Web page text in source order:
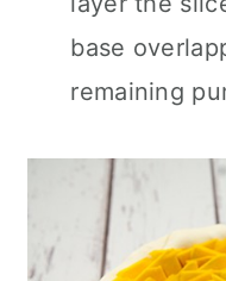
base
remaining